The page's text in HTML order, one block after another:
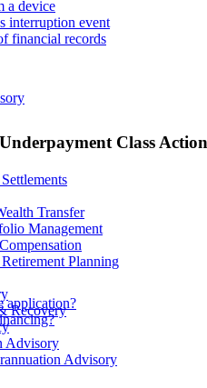
Transfer
Management
Planning
Recovery
Advisory
Advisory
a device
interruption event
financial records
Class Action
application?